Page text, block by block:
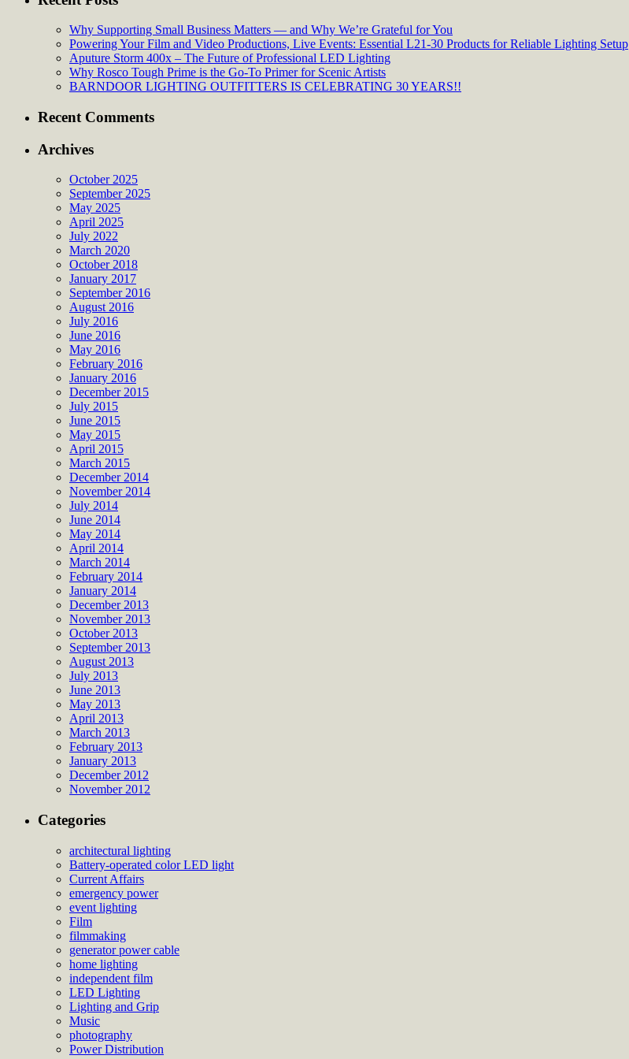
Why Supporting Small Business Matters — and Why We’re Grateful for You
Powering Your Film and Video Productions, Live Events: Essential L21-30 Products for Reliable Lighting Setup
Aputure Storm 400x – The Future of Professional LED Lighting
Why Rosco Tough Prime is the Go-To Primer for Scenic Artists
BARNDOOR LIGHTING OUTFITTERS IS CELEBRATING 30 YEARS!!
Recent Comments
Archives
October 2025
September 2025
May 2025
April 2025
July 2022
March 2020
October 2018
January 2017
September 2016
August 2016
July 2016
June 2016
May 2016
February 2016
January 2016
December 2015
July 2015
June 2015
May 2015
April 2015
March 2015
December 2014
November 2014
July 2014
June 2014
May 2014
April 2014
March 2014
February 2014
January 2014
December 2013
November 2013
October 2013
September 2013
August 2013
July 2013
June 2013
May 2013
April 2013
March 2013
February 2013
January 2013
December 2012
November 2012
Categories
architectural lighting
Battery-operated color LED light
Current Affairs
emergency power
event lighting
Film
filmmaking
generator power cable
home lighting
independent film
LED Lighting
Lighting and Grip
Music
photography
Power Distribution